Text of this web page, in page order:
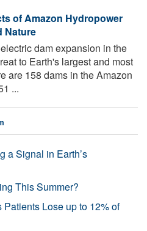
of Amazon Hydropower
Nature
dam expansion in the
to Earth's largest and most
are 158 dams in the Amazon
...
a Signal in Earth’s
This Summer?
Lose up to 12% of